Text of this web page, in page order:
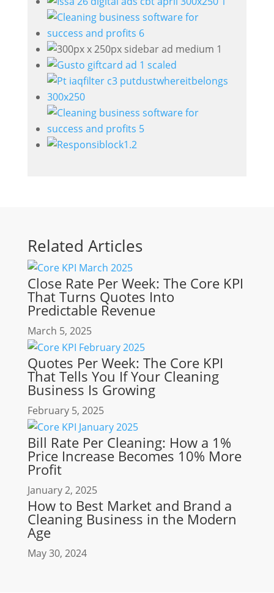
Related Articles
Close Rate Per Week: The Core KPI
That Turns Quotes Into
Predictable Revenue
March 5, 2025
Quotes Per Week: The Core KPI
That Tells You If Your Cleaning
Business Is Growing
February 5, 2025
Bill Rate Per Cleaning: How a 1%
Price Increase Becomes 10% More
Profit
January 2, 2025
How to Best Market and Brand a
Cleaning Business in the Modern
Age
May 30, 2024